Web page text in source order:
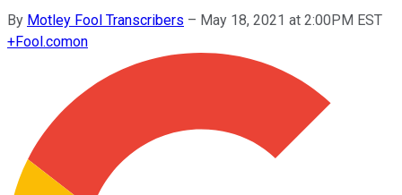
By Motley Fool Transcribers – May 18, 2021 at 2:00PM EST
+Fool.comon